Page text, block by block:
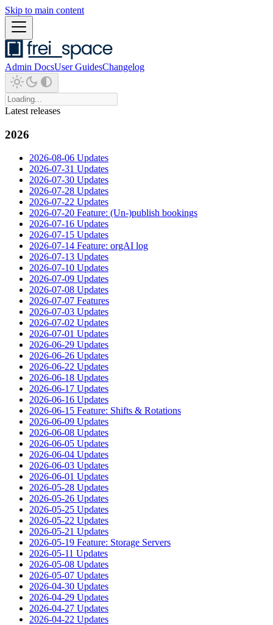
Skip to main content
Admin DocsUser GuidesChangelog
Latest releases
2026
2026-08-06 Updates
2026-07-31 Updates
2026-07-30 Updates
2026-07-28 Updates
2026-07-22 Updates
2026-07-20 Feature: (Un-)publish bookings
2026-07-16 Updates
2026-07-15 Updates
2026-07-14 Feature: orgAI log
2026-07-13 Updates
2026-07-10 Updates
2026-07-09 Updates
2026-07-08 Updates
2026-07-07 Features
2026-07-03 Updates
2026-07-02 Updates
2026-07-01 Updates
2026-06-29 Updates
2026-06-26 Updates
2026-06-22 Updates
2026-06-18 Updates
2026-06-17 Updates
2026-06-16 Updates
2026-06-15 Feature: Shifts & Rotations
2026-06-09 Updates
2026-06-08 Updates
2026-06-05 Updates
2026-06-04 Updates
2026-06-03 Updates
2026-06-01 Updates
2026-05-28 Updates
2026-05-26 Updates
2026-05-25 Updates
2026-05-22 Updates
2026-05-21 Updates
2026-05-19 Feature: Storage Servers
2026-05-11 Updates
2026-05-08 Updates
2026-05-07 Updates
2026-04-30 Updates
2026-04-29 Updates
2026-04-27 Updates
2026-04-22 Updates